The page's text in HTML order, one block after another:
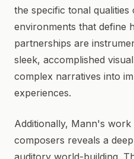
the specific tonal
environments that define
partnerships are
sleek, accomplished
complex narratives into
experiences.
Additionally, Mann's
composers reveals a
auditory world-building.